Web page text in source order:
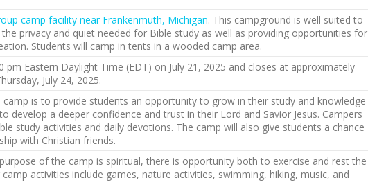
camp facility near Frankenmuth, Michigan. This campground is well suited to
privacy and quiet needed for Bible study as well as providing opportunities for
Students will camp in tents in a wooded camp area.
pm Eastern Daylight Time (EDT) on July 21, 2025 and closes at approximately
July 24, 2025.
is to provide students an opportunity to grow in their study and knowledge
develop a deeper confidence and trust in their Lord and Savior Jesus. Campers
study activities and daily devotions. The camp will also give students a chance
with Christian friends.
of the camp is spiritual, there is opportunity both to exercise and rest the
activities include games, nature activities, swimming, hiking, music, and